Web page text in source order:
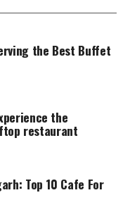
the Best Buffet
the
restaurant
Top 10 Cafe For